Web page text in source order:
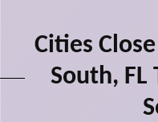
Cities
South, FL